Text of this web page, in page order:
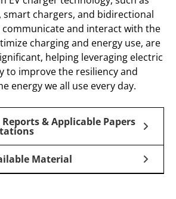
smart chargers, and bidirectional
and interact with the
charging and energy use, are
helping leveraging electric
to improve the resiliency and
energy we all use every day.
& Applicable Papers
Material